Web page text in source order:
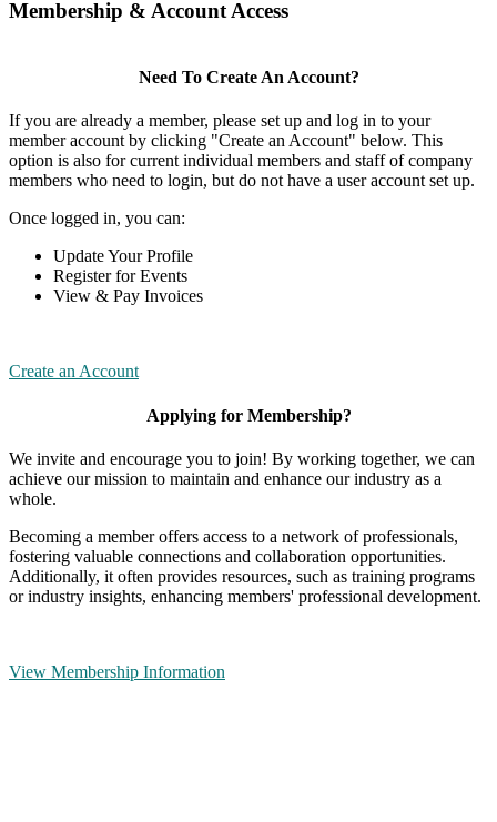
Membership & Account Access
Need To Create An Account?
If you are already a member, please set up and log in to your
member account by clicking "Create an Account" below. This
option is also for current individual members and staff of company
members who need to login, but do not have a user account set up.
Once logged in, you can:
Update Your Profile
Register for Events
View & Pay Invoices
Create an Account
Applying for Membership?
We invite and encourage you to join! By working together, we can
achieve our mission to maintain and enhance our industry as a
whole.
Becoming a member offers access to a network of professionals,
fostering valuable connections and collaboration opportunities.
Additionally, it often provides resources, such as training programs
or industry insights, enhancing members' professional development.
View Membership Information